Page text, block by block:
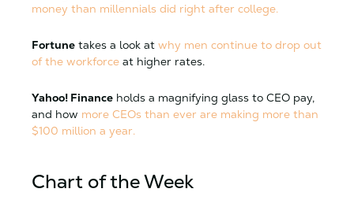
money than millennials did right after college.
Fortune takes a look at why men continue to drop out
of the workforce at higher rates.
Yahoo! Finance holds a magnifying glass to CEO pay,
and how more CEOs than ever are making more than
$100 million a year.
Chart of the Week